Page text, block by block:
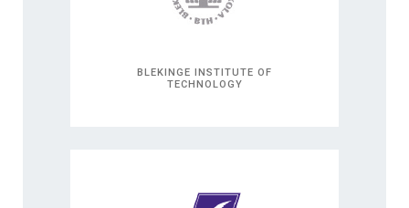
BLEKINGE INSTITUTE OF
TECHNOLOGY